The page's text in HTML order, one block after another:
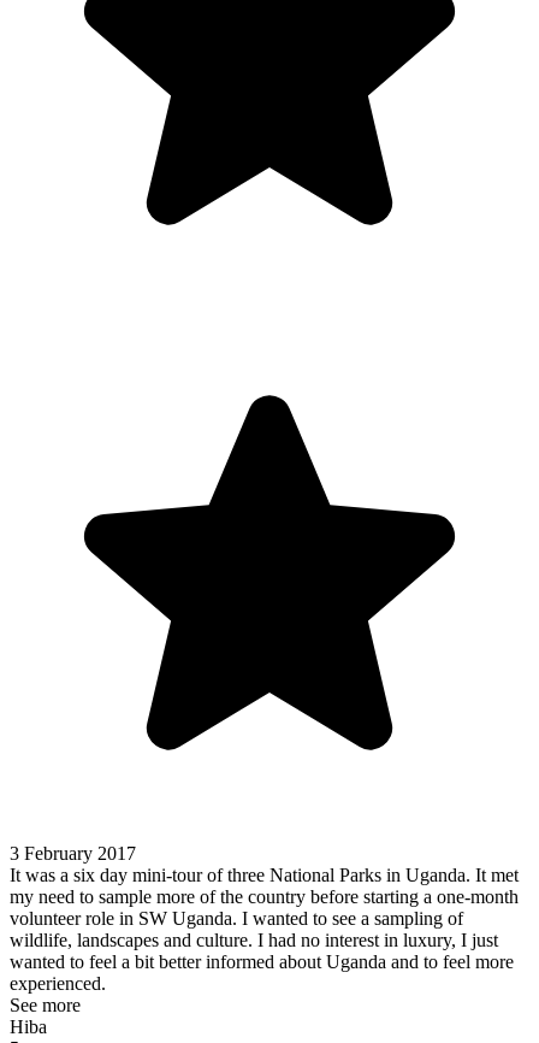
3 February 2017
It was a six day mini-tour of three National Parks in Uganda. It met
my need to sample more of the country before starting a one-month
volunteer role in SW Uganda. I wanted to see a sampling of
wildlife, landscapes and culture. I had no interest in luxury, I just
wanted to feel a bit better informed about Uganda and to feel more
experienced.
See more
Hiba